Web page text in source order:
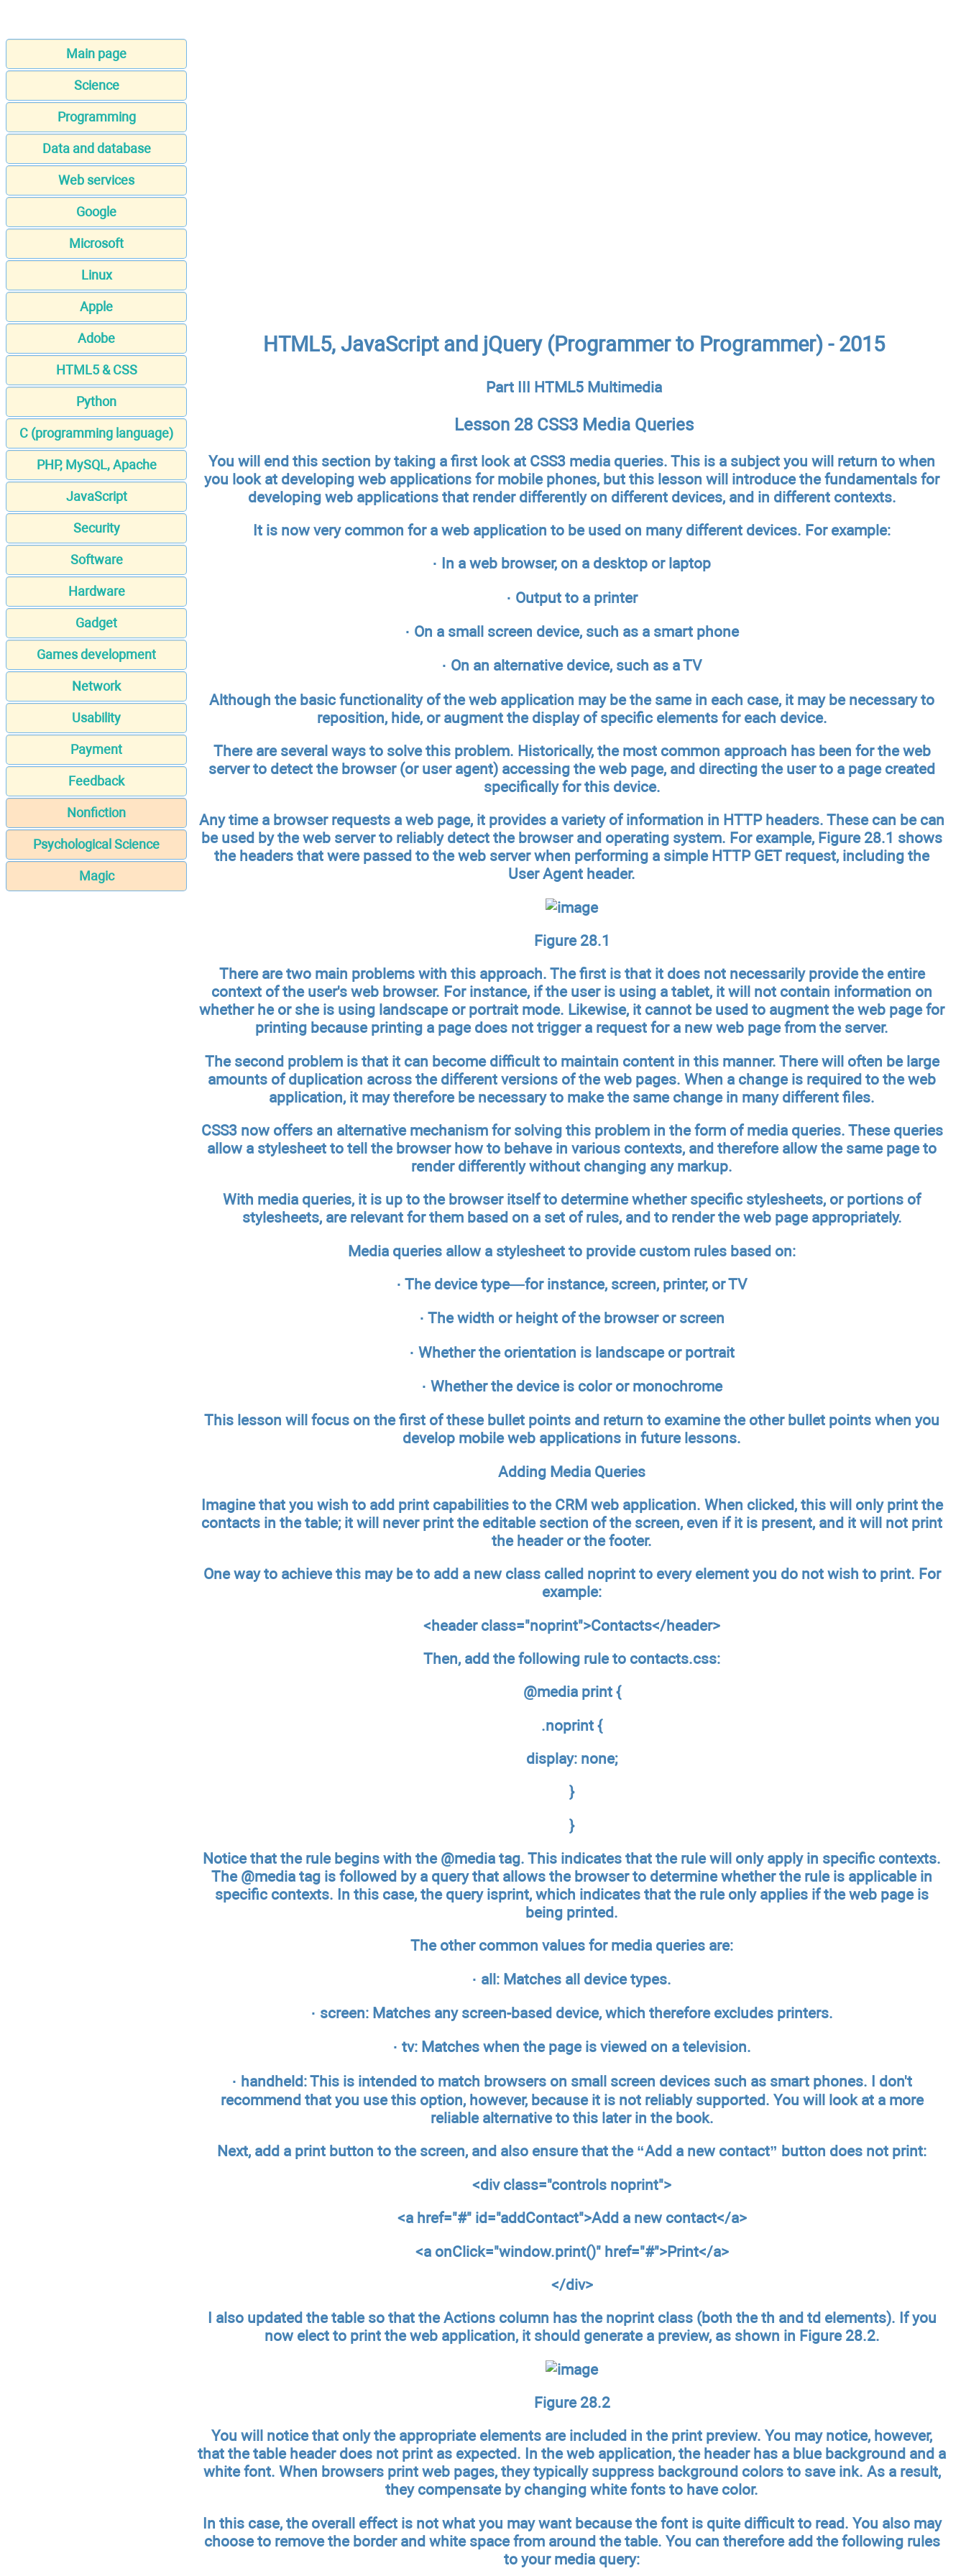
Main page
Science
Programming
Data and database
Web services
Google
Microsoft
Linux
Apple
Adobe
HTML5 & CSS
Python
C (programming language)
PHP, MySQL, Apache
JavaScript
Security
Software
Hardware
Gadget
Games development
Network
Usability
Payment
Feedback
Nonfiction
Psychological Science
Magic
HTML5, JavaScript and jQuery (Programmer to Programmer) - 2015
Part III HTML5 Multimedia
Lesson 28 CSS3 Media Queries
You will end this section by taking a first look at CSS3 media queries. This is a subject you will return to when
you look at developing web applications for mobile phones, but this lesson will introduce the fundamentals for
developing web applications that render differently on different devices, and in different contexts.
It is now very common for a web application to be used on many different devices. For example:
· In a web browser, on a desktop or laptop
· Output to a printer
· On a small screen device, such as a smart phone
· On an alternative device, such as a TV
Although the basic functionality of the web application may be the same in each case, it may be necessary to
reposition, hide, or augment the display of specific elements for each device.
There are several ways to solve this problem. Historically, the most common approach has been for the web
server to detect the browser (or user agent) accessing the web page, and directing the user to a page created
specifically for this device.
Any time a browser requests a web page, it provides a variety of information in HTTP headers. These can be can
be used by the web server to reliably detect the browser and operating system. For example, Figure 28.1 shows
the headers that were passed to the web server when performing a simple HTTP GET request, including the
User Agent header.
Figure 28.1
There are two main problems with this approach. The first is that it does not necessarily provide the entire
context of the user's web browser. For instance, if the user is using a tablet, it will not contain information on
whether he or she is using landscape or portrait mode. Likewise, it cannot be used to augment the web page for
printing because printing a page does not trigger a request for a new web page from the server.
The second problem is that it can become difficult to maintain content in this manner. There will often be large
amounts of duplication across the different versions of the web pages. When a change is required to the web
application, it may therefore be necessary to make the same change in many different files.
CSS3 now offers an alternative mechanism for solving this problem in the form of media queries. These queries
allow a stylesheet to tell the browser how to behave in various contexts, and therefore allow the same page to
render differently without changing any markup.
With media queries, it is up to the browser itself to determine whether specific stylesheets, or portions of
stylesheets, are relevant for them based on a set of rules, and to render the web page appropriately.
Media queries allow a stylesheet to provide custom rules based on:
· The device type—for instance, screen, printer, or TV
· The width or height of the browser or screen
· Whether the orientation is landscape or portrait
· Whether the device is color or monochrome
This lesson will focus on the first of these bullet points and return to examine the other bullet points when you
develop mobile web applications in future lessons.
Adding Media Queries
Imagine that you wish to add print capabilities to the CRM web application. When clicked, this will only print the
contacts in the table; it will never print the editable section of the screen, even if it is present, and it will not print
the header or the footer.
One way to achieve this may be to add a new class called noprint to every element you do not wish to print. For
example:
<header class="noprint">Contacts</header>
Then, add the following rule to contacts.css:
@media print {
.noprint {
display: none;
}
}
Notice that the rule begins with the @media tag. This indicates that the rule will only apply in specific contexts.
The @media tag is followed by a query that allows the browser to determine whether the rule is applicable in
specific contexts. In this case, the query isprint, which indicates that the rule only applies if the web page is
being printed.
The other common values for media queries are:
· all: Matches all device types.
· screen: Matches any screen-based device, which therefore excludes printers.
· tv: Matches when the page is viewed on a television.
· handheld: This is intended to match browsers on small screen devices such as smart phones. I don't
recommend that you use this option, however, because it is not reliably supported. You will look at a more
reliable alternative to this later in the book.
Next, add a print button to the screen, and also ensure that the “Add a new contact” button does not print:
<div class="controls noprint">
<a href="#" id="addContact">Add a new contact</a>
<a onClick="window.print()" href="#">Print</a>
</div>
I also updated the table so that the Actions column has the noprint class (both the th and td elements). If you
now elect to print the web application, it should generate a preview, as shown in Figure 28.2.
Figure 28.2
You will notice that only the appropriate elements are included in the print preview. You may notice, however,
that the table header does not print as expected. In the web application, the header has a blue background and a
white font. When browsers print web pages, they typically suppress background colors to save ink. As a result,
they compensate by changing white fonts to have color.
In this case, the overall effect is not what you may want because the font is quite difficult to read. You also may
choose to remove the border and white space from around the table. You can therefore add the following rules
to your media query: